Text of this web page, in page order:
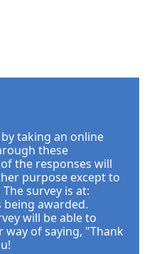
taking an online
these
the responses will
purpose except to
survey is at:
being awarded.
will be able to
way of saying, "Thank